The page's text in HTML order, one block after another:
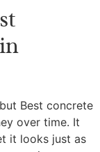
Best concrete
over time. It
it looks just as